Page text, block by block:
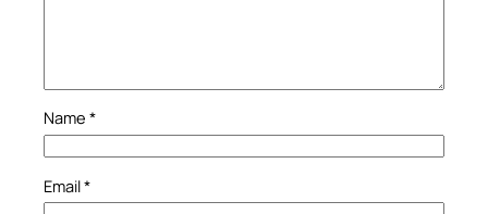
Name *
Email*